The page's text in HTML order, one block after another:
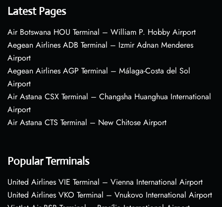
Latest Pages
Air Botswana HOU Terminal – William P. Hobby Airport
Aegean Airlines ADB Terminal – Izmir Adnan Menderes
Airport
Aegean Airlines AGP Terminal – Málaga-Costa del Sol
Airport
Air Astana CSX Terminal – Changsha Huanghua International
Airport
Air Astana CTS Terminal – New Chitose Airport
Popular Terminals
United Airlines VIE Terminal – Vienna International Airport
United Airlines VKO Terminal – Vnukovo International Airport